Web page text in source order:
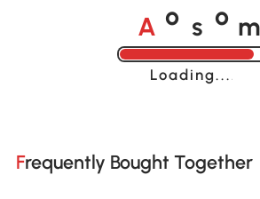
A o s o m
Loading......
Frequently Bought Together